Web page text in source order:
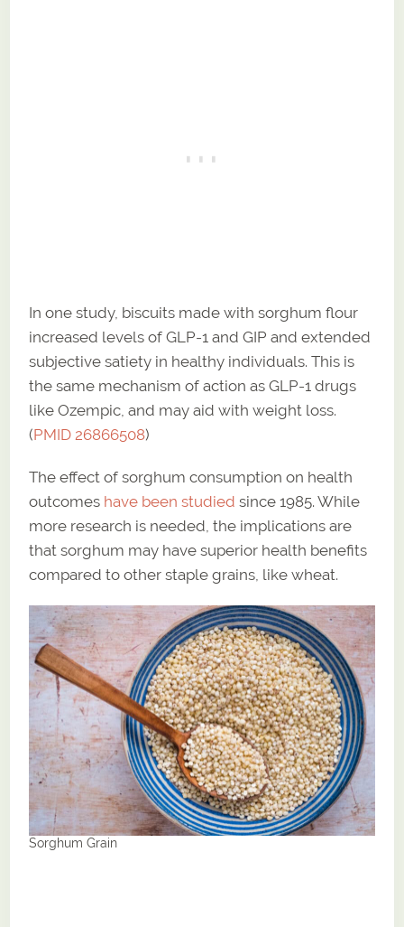
In one study, biscuits made with sorghum flour
increased levels of GLP-1 and GIP and extended
subjective satiety in healthy individuals. This is
the same mechanism of action as GLP-1 drugs
like Ozempic, and may aid with weight loss.
(PMID 26866508)
The effect of sorghum consumption on health
outcomes have been studied since 1985. While
more research is needed, the implications are
that sorghum may have superior health benefits
compared to other staple grains, like wheat.
Sorghum Grain